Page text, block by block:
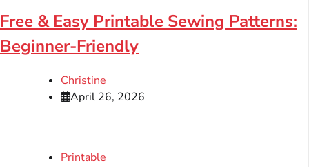
Free & Easy Printable Sewing Patterns:
Beginner-Friendly
Christine
April 26, 2026
Printable